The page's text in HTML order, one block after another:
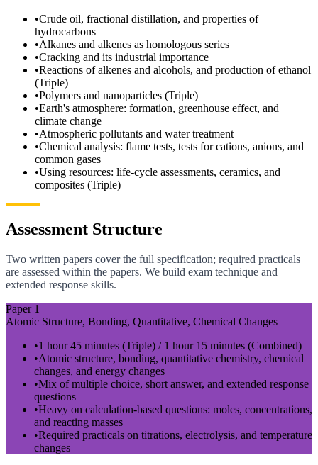
•Crude oil, fractional distillation, and properties of
hydrocarbons
•Alkanes and alkenes as homologous series
•Cracking and its industrial importance
•Reactions of alkenes and alcohols, and production of ethanol
(Triple)
•Polymers and nanoparticles (Triple)
•Earth's atmosphere: formation, greenhouse effect, and
climate change
•Atmospheric pollutants and water treatment
•Chemical analysis: flame tests, tests for cations, anions, and
common gases
•Using resources: life-cycle assessments, ceramics, and
composites (Triple)
Assessment Structure
Two written papers cover the full specification; required practicals
are assessed within the papers. We build exam technique and
extended response skills.
Paper 1
Atomic Structure, Bonding, Quantitative, Chemical Changes
•1 hour 45 minutes (Triple) / 1 hour 15 minutes (Combined)
•Atomic structure, bonding, quantitative chemistry, chemical
changes, and energy changes
•Mix of multiple choice, short answer, and extended response
questions
•Heavy on calculation-based questions: moles, concentrations,
and reacting masses
•Required practicals on titrations, electrolysis, and temperature
changes